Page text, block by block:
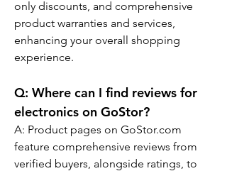
only discounts, and comprehensive
product warranties and services,
enhancing your overall shopping
experience.
Q: Where can I find reviews for
electronics on GoStor?
A: Product pages on GoStor.com
feature comprehensive reviews from
verified buyers, alongside ratings, to